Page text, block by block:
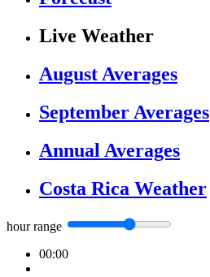
Live Weather
August Averages
September Averages
Annual Averages
Costa Rica Weather
hour range
00:00